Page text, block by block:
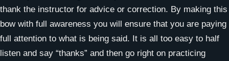
thank the instructor for advice or correction. By making this
bow with full awareness you will ensure that you are paying
full attention to what is being said. It is all too easy to half
listen and say “thanks” and then go right on practicing